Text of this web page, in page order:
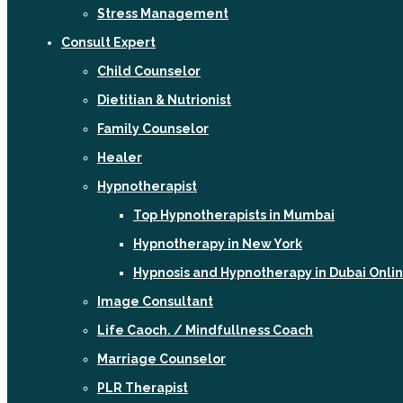
Stress Management
Consult Expert
Child Counselor
Dietitian & Nutrionist
Family Counselor
Healer
Hypnotherapist
Top Hypnotherapists in Mumbai
Hypnotherapy in New York
Hypnosis and Hypnotherapy in Dubai
Image Consultant
Life Caoch. / Mindfullness Coach
Marriage Counselor
PLR Therapist